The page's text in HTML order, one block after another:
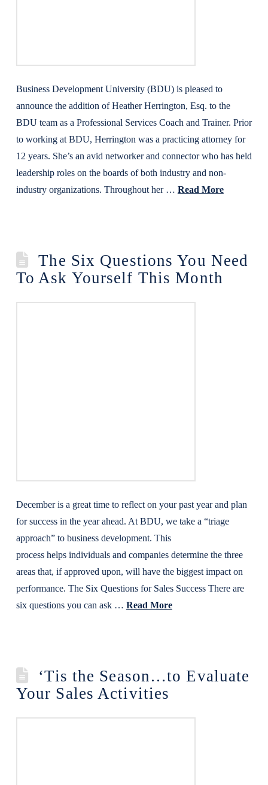
Business Development University (BDU) is pleased to
announce the addition of Heather Herrington, Esq. to the
BDU team as a Professional Services Coach and Trainer. Prior
to working at BDU, Herrington was a practicing attorney for
12 years. She’s an avid networker and connector who has held
leadership roles on the boards of both industry and non-
industry organizations. Throughout her … Read More
The Six Questions You Need
To Ask Yourself This Month
December is a great time to reflect on your past year and plan
for success in the year ahead. At BDU, we take a “triage
approach” to business development. This
process helps individuals and companies determine the three
areas that, if approved upon, will have the biggest impact on
performance. The Six Questions for Sales Success There are
six questions you can ask … Read More
‘Tis the Season…to Evaluate
Your Sales Activities